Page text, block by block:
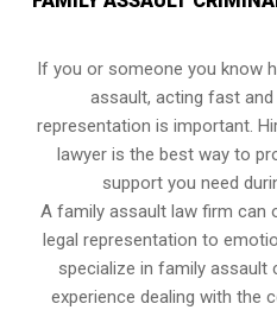
If you or someone you know
assault, acting fast
representation is important.
lawyer is the best way to
support you need
A family assault law firm
legal representation to
specialize in family assault
experience dealing with the